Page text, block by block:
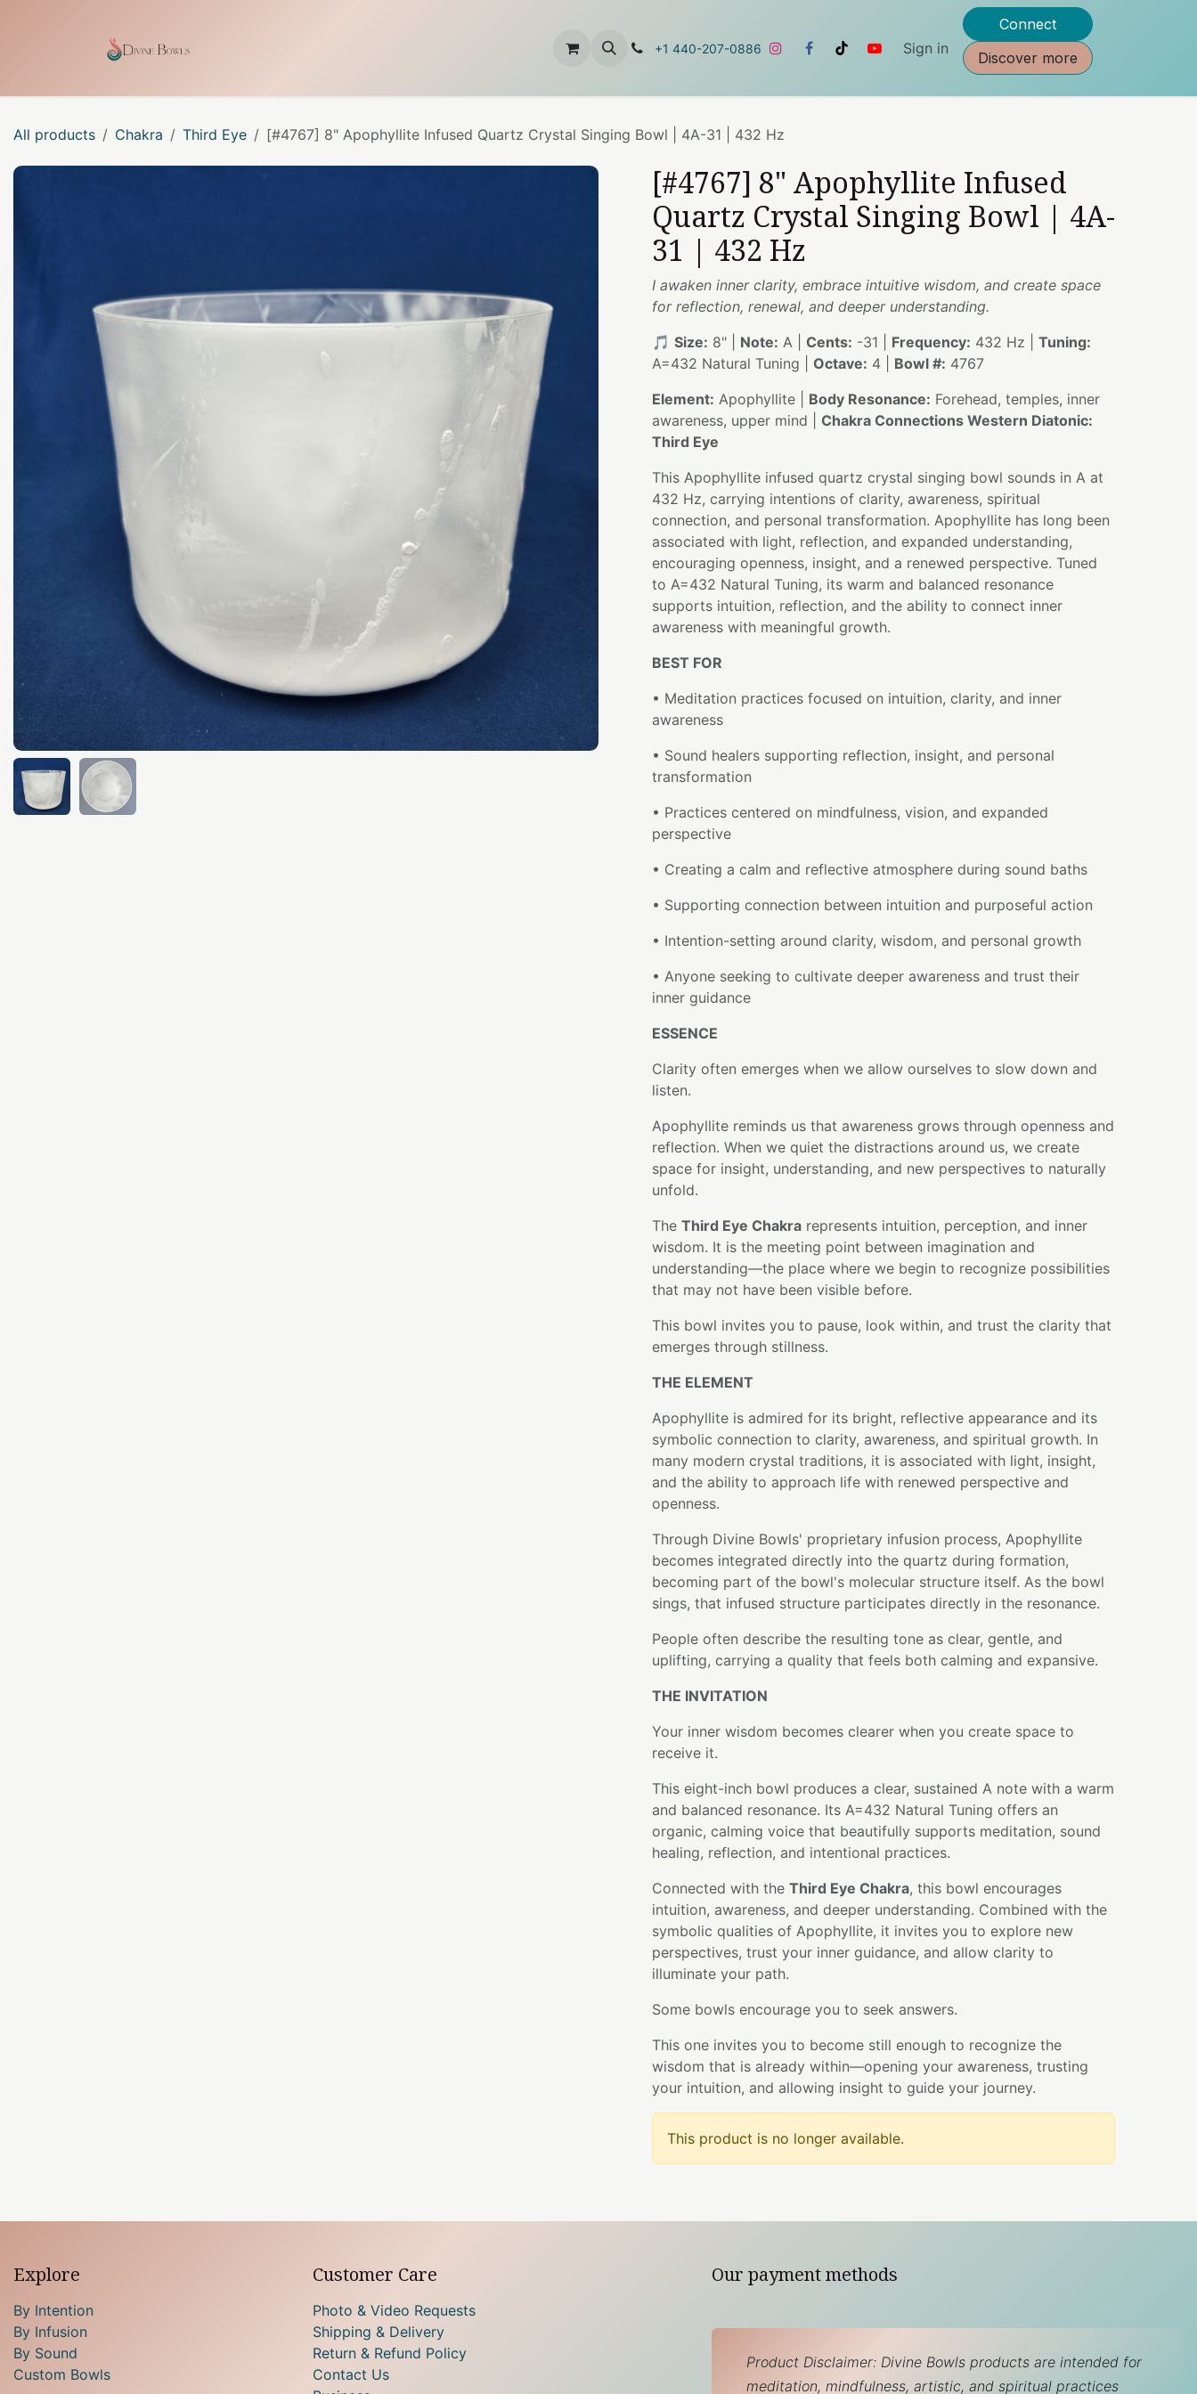
Contact Us +1 440-207-0886 Sign in
Connect
Discover more
All products Chakra Third Eye [#4767] 8" Apophyllite Infused Quartz Crystal Singing Bowl | 4A-31 | 432 Hz
[#4767] 8" Apophyllite Infused
Quartz Crystal Singing Bowl | 4A-
31 | 432 Hz
I awaken inner clarity, embrace intuitive wisdom, and create space
for reflection, renewal, and deeper understanding.
🎵 Size: 8" | Note: A | Cents: -31 | Frequency: 432 Hz | Tuning:
A=432 Natural Tuning | Octave: 4 | Bowl #: 4767
Element: Apophyllite | Body Resonance: Forehead, temples, inner
awareness, upper mind | Chakra Connections Western Diatonic:
Third Eye
This Apophyllite infused quartz crystal singing bowl sounds in A at
432 Hz, carrying intentions of clarity, awareness, spiritual
connection, and personal transformation. Apophyllite has long been
associated with light, reflection, and expanded understanding,
encouraging openness, insight, and a renewed perspective. Tuned
to A=432 Natural Tuning, its warm and balanced resonance
supports intuition, reflection, and the ability to connect inner
awareness with meaningful growth.
BEST FOR
• Meditation practices focused on intuition, clarity, and inner
awareness
• Sound healers supporting reflection, insight, and personal
transformation
• Practices centered on mindfulness, vision, and expanded
perspective
• Creating a calm and reflective atmosphere during sound baths
• Supporting connection between intuition and purposeful action
• Intention-setting around clarity, wisdom, and personal growth
• Anyone seeking to cultivate deeper awareness and trust their
inner guidance
ESSENCE
Clarity often emerges when we allow ourselves to slow down and
listen.
Apophyllite reminds us that awareness grows through openness and
reflection. When we quiet the distractions around us, we create
space for insight, understanding, and new perspectives to naturally
unfold.
The Third Eye Chakra represents intuition, perception, and inner
wisdom. It is the meeting point between imagination and
understanding—the place where we begin to recognize possibilities
that may not have been visible before.
This bowl invites you to pause, look within, and trust the clarity that
emerges through stillness.
THE ELEMENT
Apophyllite is admired for its bright, reflective appearance and its
symbolic connection to clarity, awareness, and spiritual growth. In
many modern crystal traditions, it is associated with light, insight,
and the ability to approach life with renewed perspective and
openness.
Through Divine Bowls' proprietary infusion process, Apophyllite
becomes integrated directly into the quartz during formation,
becoming part of the bowl's molecular structure itself. As the bowl
sings, that infused structure participates directly in the resonance.
People often describe the resulting tone as clear, gentle, and
uplifting, carrying a quality that feels both calming and expansive.
THE INVITATION
Your inner wisdom becomes clearer when you create space to
receive it.
This eight-inch bowl produces a clear, sustained A note with a warm
and balanced resonance. Its A=432 Natural Tuning offers an
organic, calming voice that beautifully supports meditation, sound
healing, reflection, and intentional practices.
Connected with the Third Eye Chakra, this bowl encourages
intuition, awareness, and deeper understanding. Combined with the
symbolic qualities of Apophyllite, it invites you to explore new
perspectives, trust your inner guidance, and allow clarity to
illuminate your path.
Some bowls encourage you to seek answers.
This one invites you to become still enough to recognize the
wisdom that is already within—opening your awareness, trusting
your intuition, and allowing insight to guide your journey.
This product is no longer available.
Explore
By Intention
By Infusion
By Sound
Custom Bowls
Customer Care
Photo & Video Requests
Shipping & Delivery
Return & Refund Policy
Contact Us
Our payment methods
Product Disclaimer: Divine Bowls products are intended for
meditation, mindfulness, artistic, and spiritual practices